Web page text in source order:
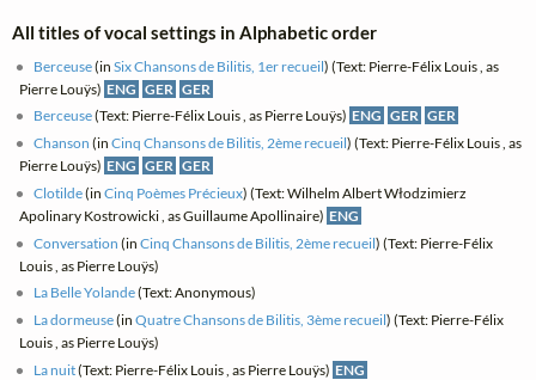
All titles of vocal settings in Alphabetic order
Berceuse(inSix Chansons de Bilitis, 1er recueil) (Text: Pierre-Félix Louis , as
Pierre Louÿs) ENG GER GER
Berceuse(Text: Pierre-Félix Louis , as Pierre Louÿs) ENG GER GER
Chanson (inCinq Chansons de Bilitis, 2ème recueil) (Text: Pierre-Félix Louis , as
Pierre Louÿs) ENG GER GER
Clotilde(inCinq Poèmes Précieux) (Text: Wilhelm Albert Włodzimierz
Apolinary Kostrowicki , as Guillaume Apollinaire) ENG
Conversation (inCinq Chansons de Bilitis, 2ème recueil) (Text: Pierre-Félix
Louis , as Pierre Louÿs)
La Belle Yolande(Text: Anonymous)
La dormeuse(inQuatre Chansons de Bilitis, 3ème recueil) (Text: Pierre-Félix
Louis , as Pierre Louÿs)
La nuit(Text: Pierre-Félix Louis , as Pierre Louÿs) ENG